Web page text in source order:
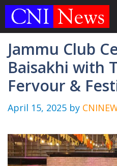
Skip
Jammu Club
Baisakhi with
Fervour &
April 15, 2025 by